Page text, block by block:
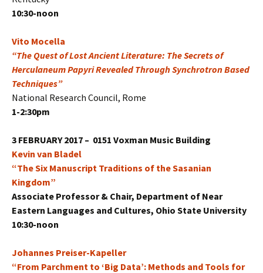
10:30-noon
Vito Mocella
“The Quest of Lost Ancient Literature: The Secrets of
Herculaneum Papyri Revealed Through Synchrotron Based
Techniques”
National Research Council, Rome
1-2:30pm
3 FEBRUARY 2017 – 0151 Voxman Music Building
Kevin van Bladel
“The Six Manuscript Traditions of the Sasanian
Kingdom”
Associate Professor & Chair, Department of Near
Eastern Languages and Cultures, Ohio State University
10:30-noon
Johannes Preiser-Kapeller
“From Parchment to ‘Big Data’: Methods and Tools for